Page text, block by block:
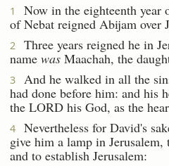
1
Now in the eighteenth year
of Nebat reigned Abijam over
2
Three years reigned he in
name was Maachah, the
3
And he walked in all the
had done before him: and his
the LORD his God, as the
4
Nevertheless for David's
give him a lamp in
and to establish Jerusalem: